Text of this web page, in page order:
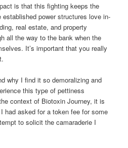
is that this fighting keeps the
power structures love in-
real estate, and property
all the way to the bank when the
It’s important that you really
why I find it so demoralizing and
this type of pettiness
context of Biotoxin Journey, it is
had asked for a token fee for some
to solicit the camaraderie I